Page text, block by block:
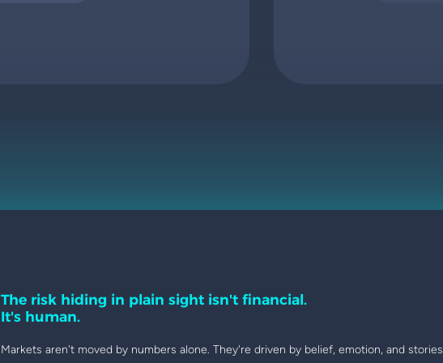
The risk hiding in plain sight isn't financial.
It's human.
Markets aren't moved by numbers alone. They're driven by belief, emotion, and